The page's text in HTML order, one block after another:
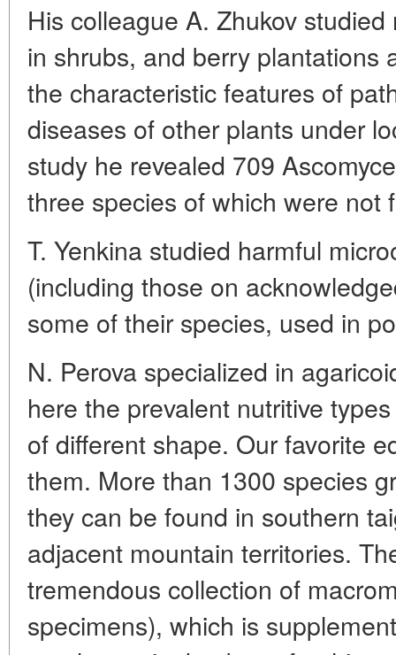
His colleague A. Zhukov
in shrubs, and berry plantations
the characteristic features of
diseases of other plants under
study he revealed 709
three species of which were not
T. Yenkina studied harmful
(including those on
some of their species, used in
N. Perova specialized in
here the prevalent nutritive
of different shape. Our favorite
them. More than 1300 species
they can be found in southern
adjacent mountain territories.
tremendous collection of
specimens), which is